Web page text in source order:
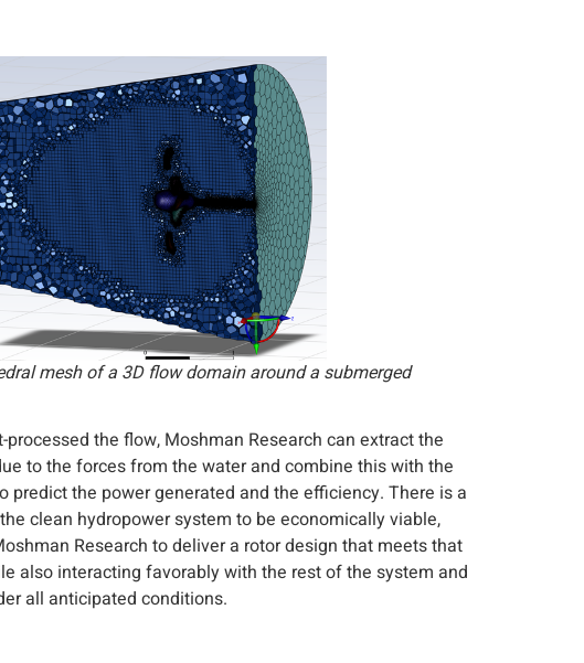
mesh of a 3D flow domain around a submerged
processed the flow, Moshman Research can extract the
to the forces from the water and combine this with the
predict the power generated and the efficiency. There is a
clean hydropower system to be economically viable,
Research to deliver a rotor design that meets that
also interacting favorably with the rest of the system and
all anticipated conditions.